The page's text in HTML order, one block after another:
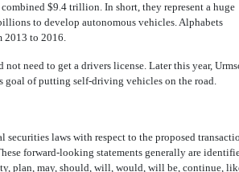
$9.4 trillion. In short, they represent a huge
to develop autonomous vehicles. Alphabets
2013 to 2016.
need to get a drivers license. Later this year,
goal of putting self-driving vehicles on the road.
laws with respect to the proposed
forward-looking statements generally are
may, should, will, would, will be, continue,